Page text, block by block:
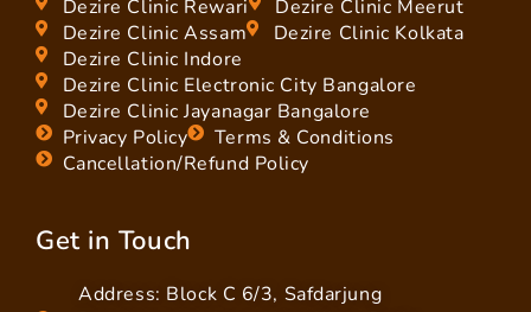
Dezire Clinic Rewari
Dezire Clinic Meerut
Dezire Clinic Assam
Dezire Clinic Kolkata
Dezire Clinic Indore
Dezire Clinic Electronic City Bangalore
Dezire Clinic Jayanagar Bangalore
Privacy Policy
Terms & Conditions
Cancellation/Refund Policy
Get in Touch
Address: Block C 6/3, Safdarjung